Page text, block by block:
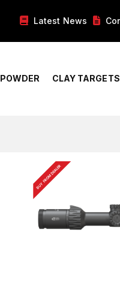
Latest News
POWDER CLAY TARGETS
BUY FROM DEALER